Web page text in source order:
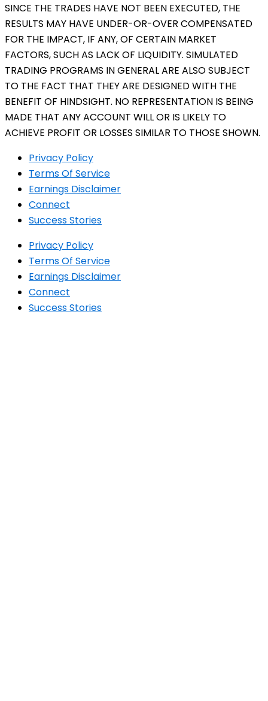
SINCE THE TRADES HAVE NOT BEEN EXECUTED, THE
RESULTS MAY HAVE UNDER-OR-OVER COMPENSATED
FOR THE IMPACT, IF ANY, OF CERTAIN MARKET
FACTORS, SUCH AS LACK OF LIQUIDITY. SIMULATED
TRADING PROGRAMS IN GENERAL ARE ALSO SUBJECT
TO THE FACT THAT THEY ARE DESIGNED WITH THE
BENEFIT OF HINDSIGHT. NO REPRESENTATION IS BEING
MADE THAT ANY ACCOUNT WILL OR IS LIKELY TO
ACHIEVE PROFIT OR LOSSES SIMILAR TO THOSE SHOWN.
Privacy Policy
Terms Of Service
Earnings Disclaimer
Connect
Success Stories
Privacy Policy
Terms Of Service
Earnings Disclaimer
Connect
Success Stories